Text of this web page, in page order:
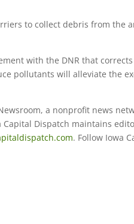
to collect debris from the
with the DNR that
pollutants will alleviate the
a nonprofit news
Capital Dispatch maintains
. Follow Iowa